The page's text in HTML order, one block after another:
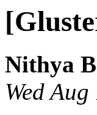
Nithya
Wed